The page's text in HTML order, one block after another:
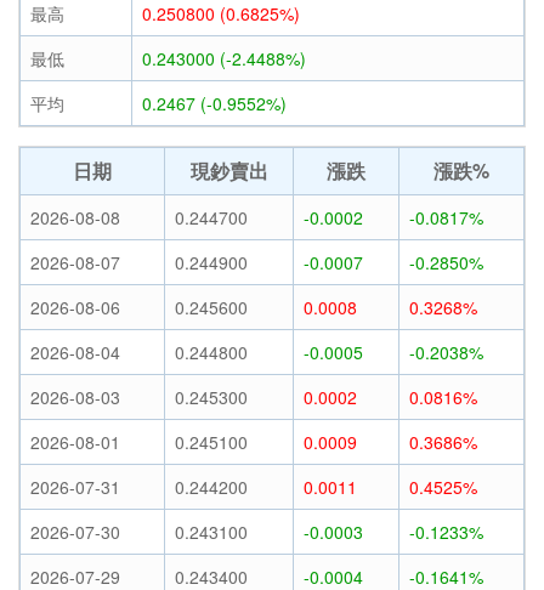
最高
0.250800 (0.6825%)
最低
0.243000 (-2.4488%)
平均
0.2467 (-0.9552%)
日期 現鈔賣出 漲跌 漲跌%
2026-08-08 0.244700 -0.0002
-0.0817%
2026-08-07
0.244900 -0.0007
-0.2850%
2026-08-06
0.245600 0.0008
0.3268%
2026-08-04
0.244800 -0.0005
-0.2038%
2026-08-03
0.245300 0.0002
0.0816%
2026-08-01
0.245100 0.0009
0.3686%
2026-07-31
0.244200 0.0011
0.4525%
2026-07-30
0.243100 -0.0003
-0.1233%
2026-07-29
0.243400 -0.0004
-0.1641%